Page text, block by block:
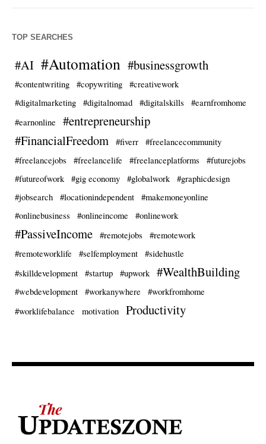
TOP SEARCHES
#AI #Automation #businessgrowth
#contentwriting #copywriting
#creativework
#digitalmarketing
#digitalnomad #digitalskills
#earnfromhome
#earnonline
#entrepreneurship
#FinancialFreedom
#fiverr
#freelancecommunity
#freelancejobs
#freelancelife #freelanceplatforms
#futurejobs
#futureofwork
#gig economy #globalwork
#graphicdesign
#jobsearch
#locationindependent
#makemoneyonline
#onlinebusiness
#onlineincome #onlinework
#PassiveIncome #remotejobs
#remotework
#remoteworklife
#selfemployment
#sidehustle
#skilldevelopment
#startup #upwork #WealthBuilding
#webdevelopment #workanywhere
#workfromhome
#worklifebalance
motivation Productivity